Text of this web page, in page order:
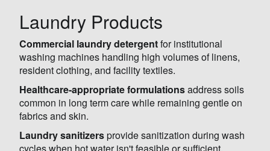
Laundry Products
Commercial laundry detergentfor institutional
washing machines handling high volumes of linens,
resident clothing, and facility textiles.
Healthcare-appropriate formulationsaddress soils
common in long term care while remaining gentle on
fabrics and skin.
Laundry sanitizersprovide sanitization during wash